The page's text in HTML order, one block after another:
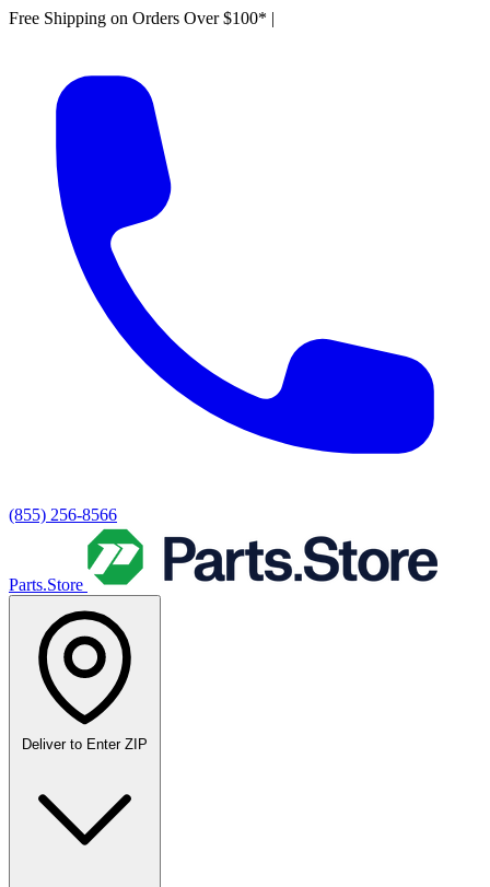
Free Shipping on Orders Over $100* |
(855) 256-8566
Parts.Store
Deliver to Enter ZIP